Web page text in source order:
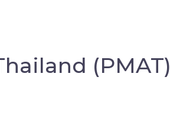
(PMAT)